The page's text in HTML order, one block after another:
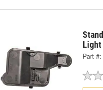
Light
Part #: